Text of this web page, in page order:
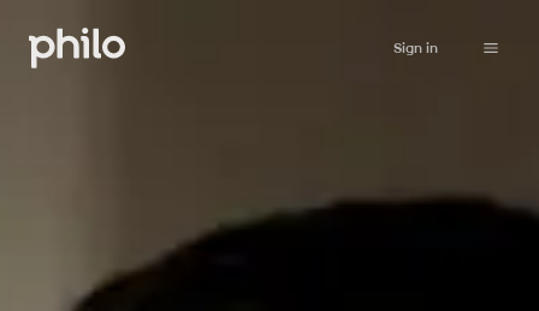
Sign in